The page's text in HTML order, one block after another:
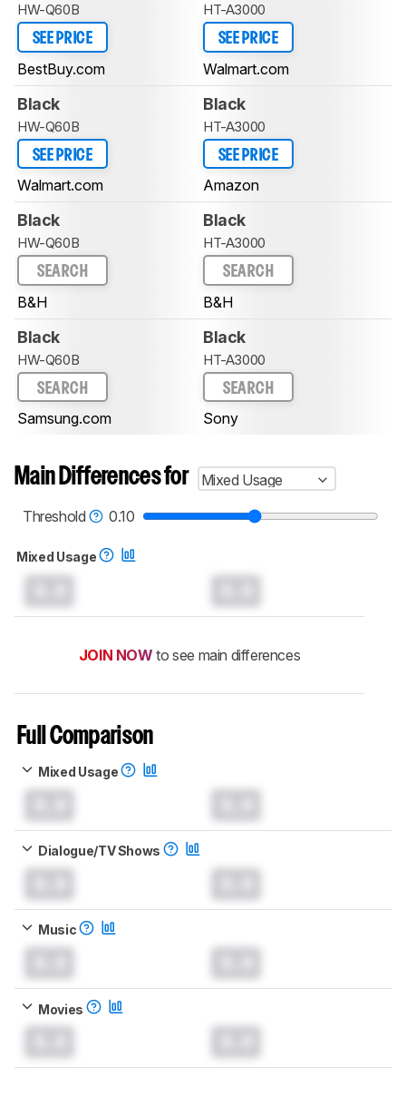
HW-Q60B
SEE PRICE
BestBuy.com
HT-A3000
SEE PRICE
Walmart.com
Black
HW-Q60B
SEE PRICE
Walmart.com
Black
HT-A3000
SEE PRICE
Amazon
Black
HW-Q60B
SEARCH
B&H
Black
HT-A3000
SEARCH
B&H
Black
HW-Q60B
SEARCH
Samsung.com
Black
HT-A3000
SEARCH
Sony
Main Differences for
Mixed Usage
Threshold
0.10
Mixed Usage
JOIN NOW to see main differences
Full Comparison
Mixed Usage
Dialogue/TV Shows
Music
Movies